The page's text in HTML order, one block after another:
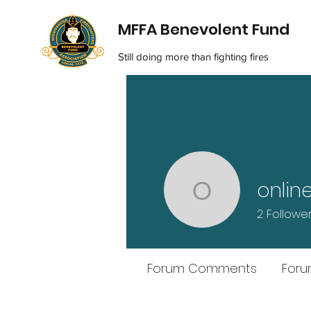
MFFA Benevolent Fund
Still doing more than fighting fires
2
Forum Comments